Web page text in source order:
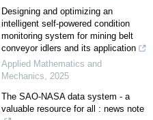
Designing and optimizing an
intelligent self-powered condition
monitoring system for mining belt
conveyor idlers and its application
Applied Mathematics and
Mechanics
2025
The SAO-NASA data system - a
valuable resource for all : news note